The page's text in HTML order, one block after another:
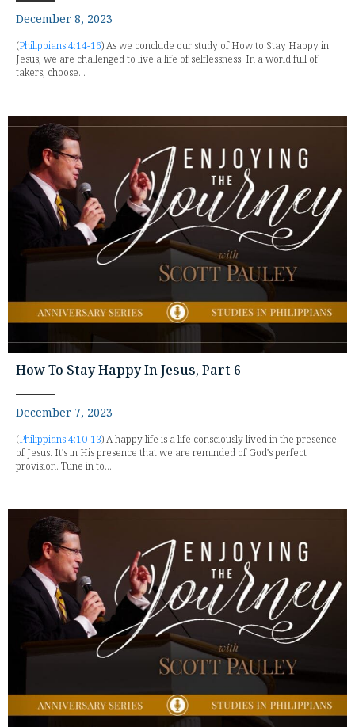
December 8, 2023
(Philippians 4:14-16) As we conclude our study of How to Stay Happy in
Jesus, we are challenged to live a life of selflessness. In a world full of
takers, choose...
How To Stay Happy In Jesus, Part 6
December 7, 2023
(Philippians 4:10-13) A happy life is a life consciously lived in the presence
of Jesus. It's in His presence that we are reminded of God's perfect
provision. Tune in to...